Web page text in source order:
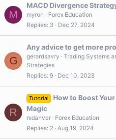
M
MACD Divergence
myron
Forex Education
Replies 3 Dec 27, 2024
G
Any advice to get more
gerardsavry
Trading Systems
Strategies
Replies 9 Dec 10, 2023
R
Tutorial
How to Boost
Magic
rxdanver
Forex Education
Replies 2 Aug 19, 2024